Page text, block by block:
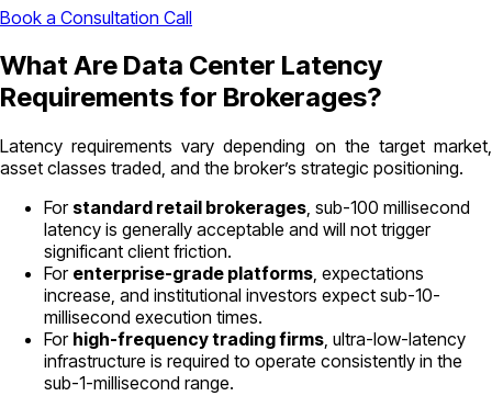
Book a Consultation Call
What Are Data Center Latency
Requirements for Brokerages?
Latency requirements vary depending on the target market,
asset classes traded, and the broker’s strategic positioning.
For standard retail brokerages, sub-100 millisecond
latency is generally acceptable and will not trigger
significant client friction.
For enterprise-grade platforms, expectations
increase, and institutional investors expect sub-10-
millisecond execution times.
For high-frequency trading firms, ultra-low-latency
infrastructure is required to operate consistently in the
sub-1-millisecond range.